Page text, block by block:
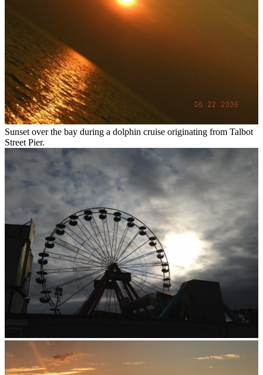
Sunset over the bay during a dolphin cruise originating from Talbot
Street Pier.